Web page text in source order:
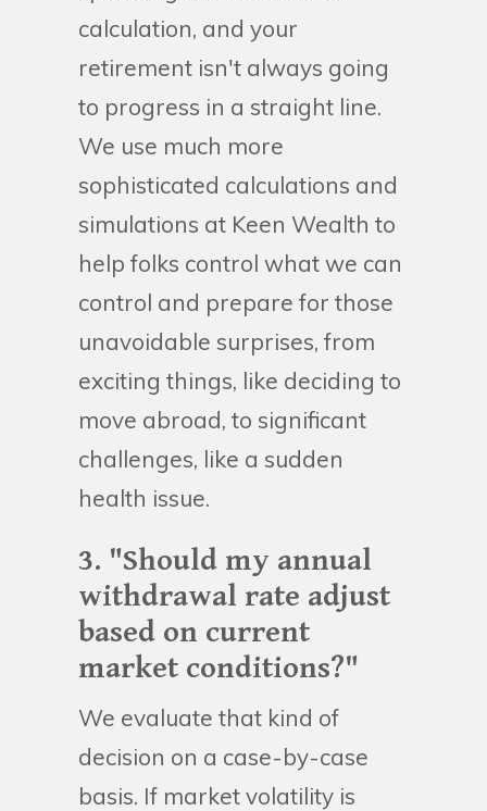
calculation, and your
retirement isn't always going
to progress in a straight line.
We use much more
sophisticated calculations and
simulations at Keen Wealth to
help folks control what we can
control and prepare for those
unavoidable surprises, from
exciting things, like deciding to
move abroad, to significant
challenges, like a sudden
health issue.
3. "Should my annual
withdrawal rate adjust
based on current
market conditions?"
We evaluate that kind of
decision on a case-by-case
basis. If market volatility is